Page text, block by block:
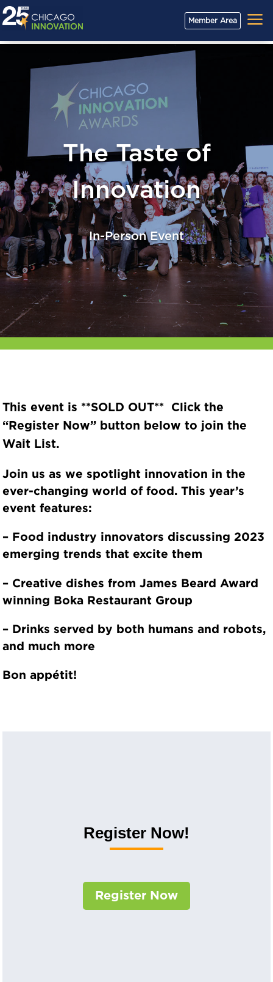
Member Area a
The Taste of
Innovation
In-Person Event
This event is **SOLD OUT** Click the
“Register Now” button below to join the
Wait List.
Join us as we spotlight innovation in the
ever-changing world of food. This year’s
event features:
– Food industry innovators discussing 2023
emerging trends that excite them
– Creative dishes from James Beard Award
winning Boka Restaurant Group
– Drinks served by both humans and robots,
and much more
Bon appétit!
Register Now!
Register Now